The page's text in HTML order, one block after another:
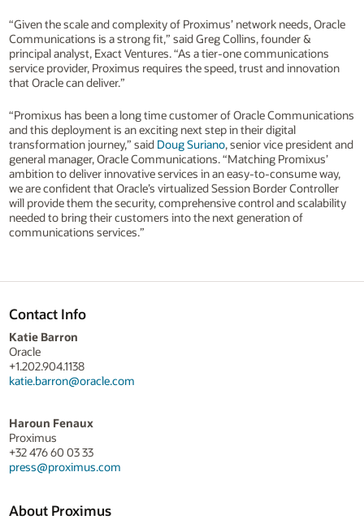
“Given the scale and complexity of Proximus’ network needs, Oracle
Communications is a strong fit,” said Greg Collins, founder &
principal analyst, Exact Ventures. “As a tier-one communications
service provider, Proximus requires the speed, trust and innovation
that Oracle can deliver.”
“Promixus has been a long time customer of Oracle Communications
and this deployment is an exciting next step in their digital
transformation journey,” said Doug Suriano, senior vice president and
general manager, Oracle Communications. “Matching Promixus’
ambition to deliver innovative services in an easy-to-consume way,
we are confident that Oracle’s virtualized Session Border Controller
will provide them the security, comprehensive control and scalability
needed to bring their customers into the next generation of
communications services.”
Contact Info
Katie Barron
Oracle
+1.202.904.1138
katie.barron@oracle.com
Haroun Fenaux
Proximus
+32 476 60 03 33
press@proximus.com
About Proximus